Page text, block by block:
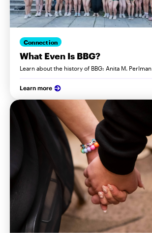
Connection
What Even Is BBG?
Learn about the history of BBG: Anita M. Perlman
Learn more